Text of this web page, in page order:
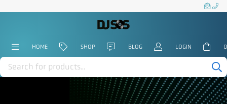
Products
search
HOME SHOP BLOG LOGIN 0